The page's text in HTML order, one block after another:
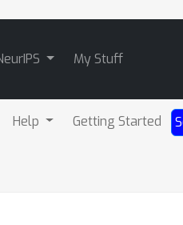
My Stuff
Help Getting Started